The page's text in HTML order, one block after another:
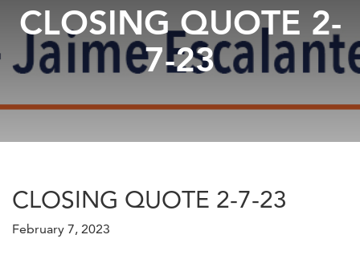
CLOSING QUOTE 2-
7-23
CLOSING QUOTE 2-7-23
February 7, 2023